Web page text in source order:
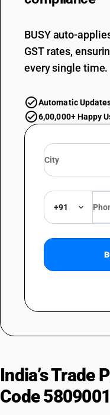
BUSY auto-
GST rates,
every single time.
Automatic
6,00,000+ Happy
+91
India’s Trade
Code